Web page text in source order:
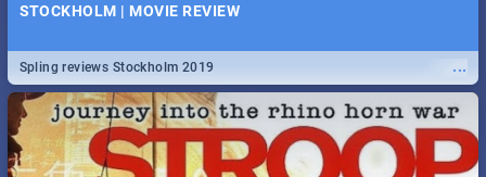
STOCKHOLM | MOVIE REVIEW
...
Spling reviews Stockholm 2019